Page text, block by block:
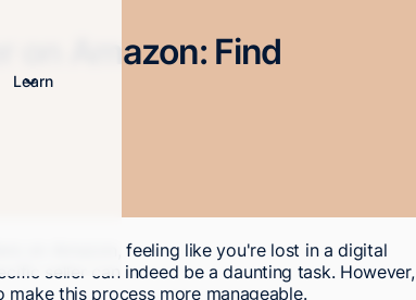
Learn
on Amazon: Find
on Amazon, feeling like you're lost in a digital
seller can indeed be a daunting task. However,
this process more manageable.